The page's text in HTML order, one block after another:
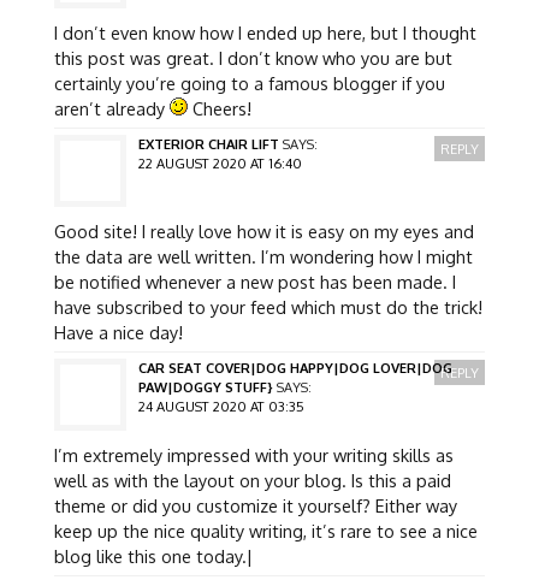
I don’t even know how I ended up here, but I thought
this post was great. I don’t know who you are but
certainly you’re going to a famous blogger if you
aren’t already
Cheers!
EXTERIOR CHAIR LIFT SAYS:
22 AUGUST 2020 AT 16:40
Good site! I really love how it is easy on my eyes and
the data are well written. I’m wondering how I might
be notified whenever a new post has been made. I
have subscribed to your feed which must do the trick!
Have a nice day!
REPLY
CAR SEAT COVER|DOG HAPPY|DOG LOVER|DOG
PAW|DOGGY STUFF} SAYS:
24 AUGUST 2020 AT 03:35
I’m extremely impressed with your writing skills as
well as with the layout on your blog. Is this a paid
theme or did you customize it yourself? Either way
keep up the nice quality writing, it’s rare to see a nice
blog like this one today.|
REPLY